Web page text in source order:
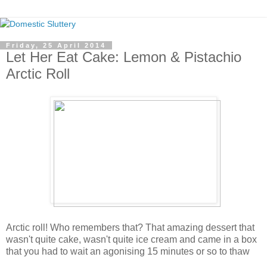
Friday, 25 April 2014
Let Her Eat Cake: Lemon & Pistachio
Arctic Roll
Arctic roll! Who remembers that? That amazing dessert that
wasn't quite cake, wasn't quite ice cream and came in a box
that you had to wait an agonising 15 minutes or so to thaw